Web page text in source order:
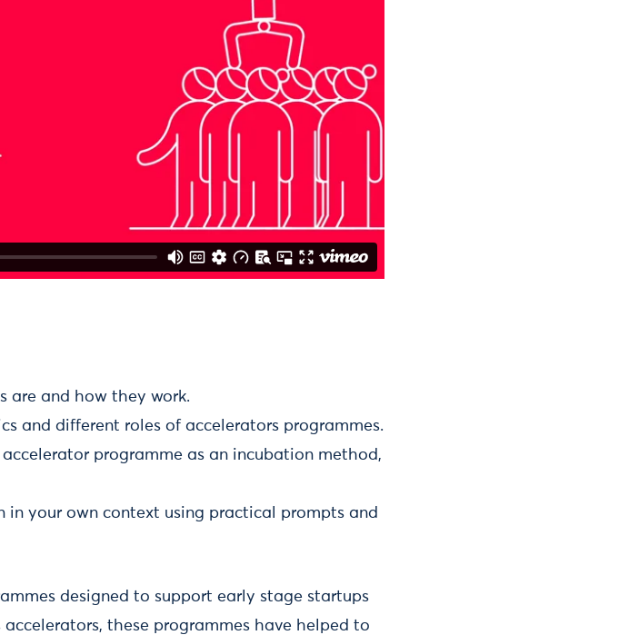
are and how they work.
and different roles of accelerators programmes.
programme as an incubation method,
your own context using practical prompts and
designed to support early stage startups
these programmes have helped to